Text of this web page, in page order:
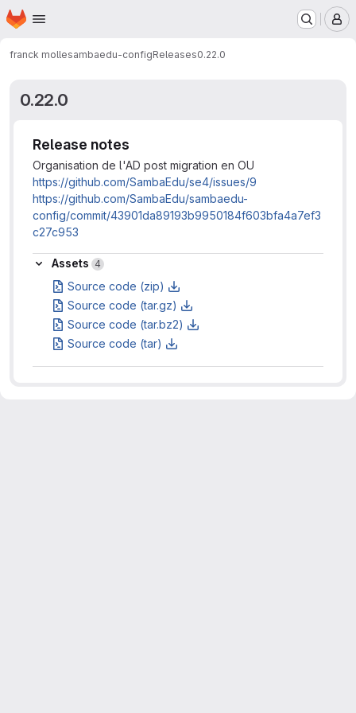
Skip to main content
Homepage
franck mollesambaedu-configReleases0.22.0
0.22.0
Release notes
Organisation de l'AD post migration en OU
https://github.com/SambaEdu/se4/issues/9
https://github.com/SambaEdu/sambaedu-
config/commit/43901da89193b9950184f603bfa4a7ef3
c27c953
Assets
Assets 4
Source code (zip)
Source code (tar.gz)
Source code (tar.bz2)
Source code (tar)